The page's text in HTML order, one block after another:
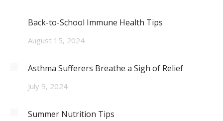
Back-to-School Immune Health Tips
August 15, 2024
Asthma Sufferers Breathe a Sigh of Relief
July 9, 2024
Summer Nutrition Tips